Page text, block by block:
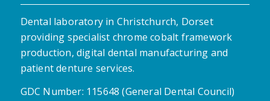
Dental laboratory in Christchurch, Dorset
providing specialist chrome cobalt framework
production, digital dental manufacturing and
patient denture services.
GDC Number: 115648 (General Dental Council)